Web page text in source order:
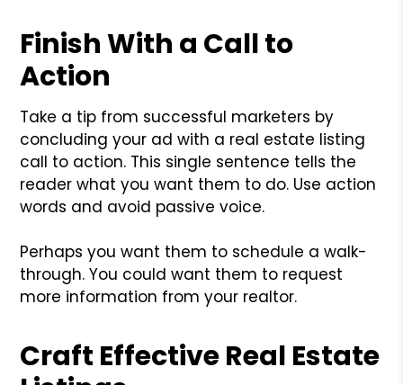
Finish With a Call to
Action
Take a tip from successful marketers by
concluding your ad with a real estate listing
call to action. This single sentence tells the
reader what you want them to do. Use action
words and avoid passive voice.
Perhaps you want them to schedule a walk-
through. You could want them to request
more information from your realtor.
Craft Effective Real Estate